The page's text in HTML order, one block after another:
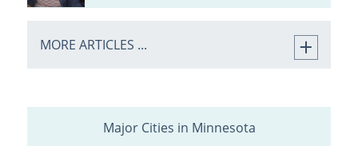
MORE ARTICLES ...
Major Cities in Minnesota